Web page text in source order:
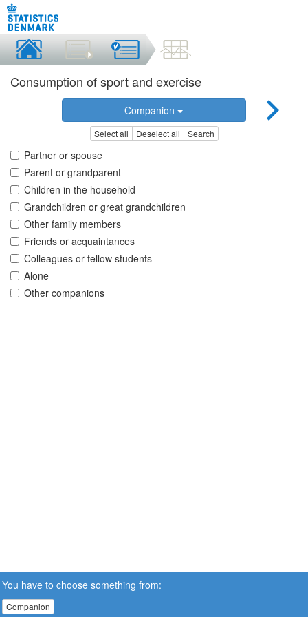
Consumption of sport and exercise
Companion
Select all Deselect all Search
Partner or spouse
Parent or grandparent
Children in the household
Grandchildren or great grandchildren
Other family members
Friends or acquaintances
Colleagues or fellow students
Alone
Other companions
You have to choose something from:
Companion